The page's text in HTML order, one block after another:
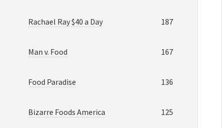
Rachael Ray $40 a Day 187
Man v. Food 167
Food Paradise 136
Bizarre Foods America 125